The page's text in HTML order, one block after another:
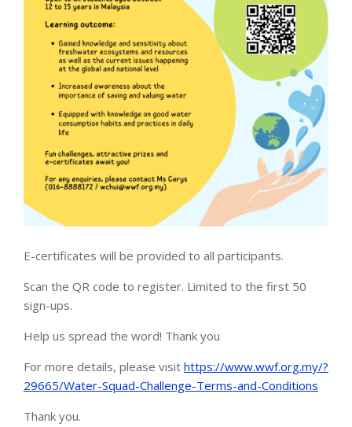
E-certificates will be provided to all participants.
Scan the QR code to register. Limited to the first 50
sign-ups.
Help us spread the word! Thank you
For more details, please visit https://www.wwf.org.my/?
29665/Water-Squad-Challenge-Terms-and-Conditions
Thank you.